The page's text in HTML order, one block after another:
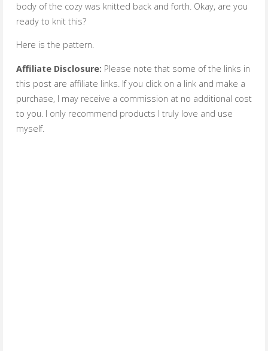
body of the cozy was knitted back and forth. Okay, are you
ready to knit this?
Here is the pattern.
Affiliate Disclosure: Please note that some of the links in
this post are affiliate links. If you click on a link and make a
purchase, I may receive a commission at no additional cost
to you. I only recommend products I truly love and use
myself.